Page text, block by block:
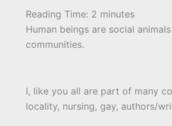
Reading Time: 2 minutes
Human beings are social
communities.
I, like you all are part of many
locality, nursing, gay, authors/